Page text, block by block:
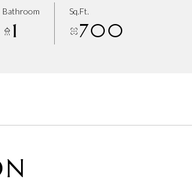
Bathroom
1
Sq.Ft.
700